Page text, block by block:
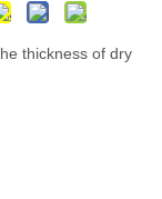
thickness of dry